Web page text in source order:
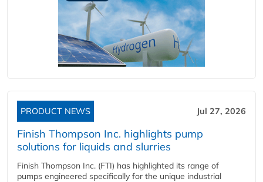
PRODUCT NEWS Jul 27, 2026
Finish Thompson Inc. highlights pump
solutions for liquids and slurries
Finish Thompson Inc. (FTI) has highlighted its range of
pumps engineered specifically for the unique industrial